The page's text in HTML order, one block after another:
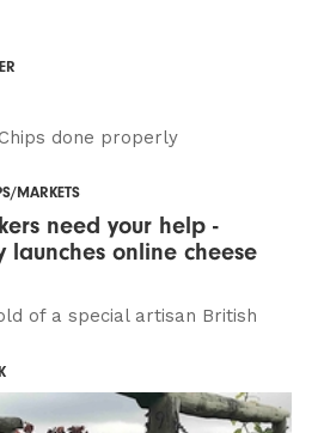
done properly
MARKETS
need your help -
launches online cheese
of a special artisan British